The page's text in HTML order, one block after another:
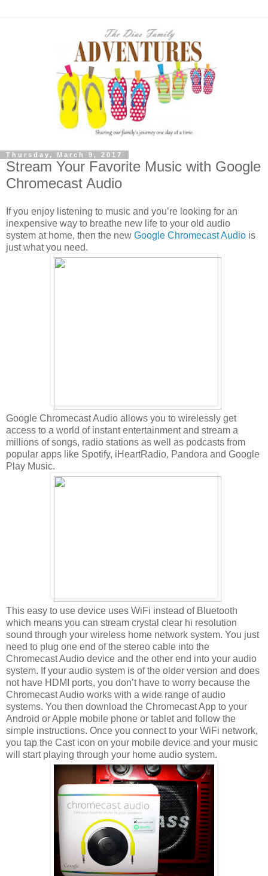
Thursday, March 9, 2017
Stream Your Favorite Music with Google
Chromecast Audio
If you enjoy listening to music and you’re looking for an
inexpensive way to breathe new life to your old audio
system at home, then the new Google Chromecast Audio is
just what you need.
Google Chromecast Audio allows you to wirelessly get
access to a world of instant entertainment and stream a
millions of songs, radio stations as well as podcasts from
popular apps like Spotify, iHeartRadio, Pandora and Google
Play Music.
This easy to use device uses WiFi instead of Bluetooth
which means you can stream crystal clear hi resolution
sound through your wireless home network system. You just
need to plug one end of the stereo cable into the
Chromecast Audio device and the other end into your audio
system. If your audio system is of the older version and does
not have HDMI ports, you don’t have to worry because the
Chromecast Audio works with a wide range of audio
systems. You then download the Chromecast App to your
Android or Apple mobile phone or tablet and follow the
simple instructions. Once you connect to your WiFi network,
you tap the Cast icon on your mobile device and your music
will start playing through your home audio system.